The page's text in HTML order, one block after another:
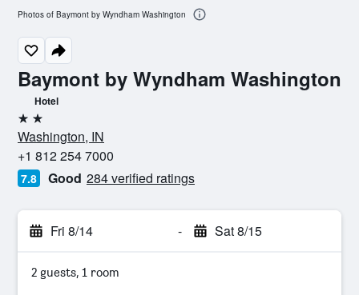
Baymont by Wyndham Washington
Hotel
2 stars
Washington, IN
+1 812 254 7000
7.8 Good 284 verified ratings
Fri 8/14 - Sat 8/15
2 guests, 1 room
Photos of Baymont by Wyndham Washington